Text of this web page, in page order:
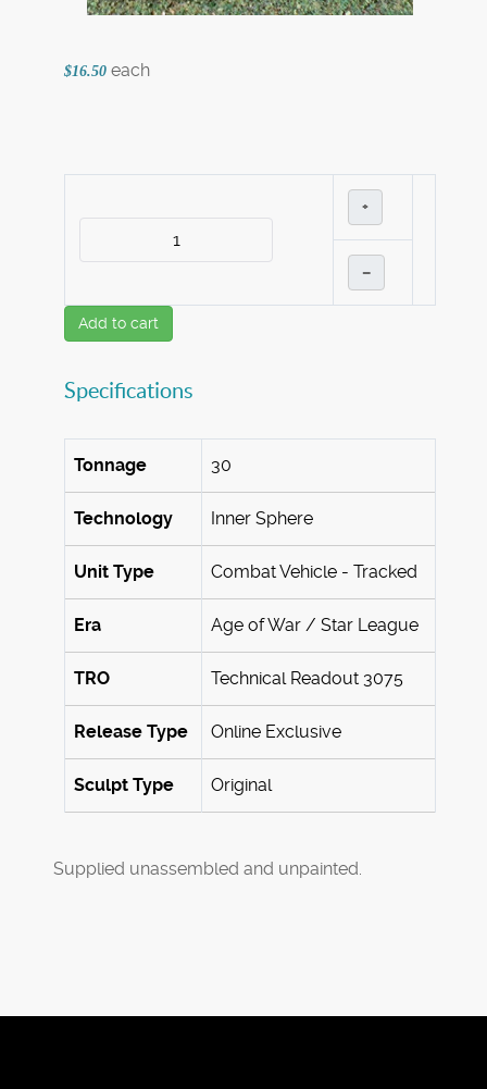
$16.50 each
+
–
Add to cart
Specifications
Tonnage 30
Technology Inner Sphere
Unit Type Combat Vehicle - Tracked
Era Age of War / Star League
TRO Technical Readout 3075
Release Type Online Exclusive
Sculpt Type Original
Supplied unassembled and unpainted.